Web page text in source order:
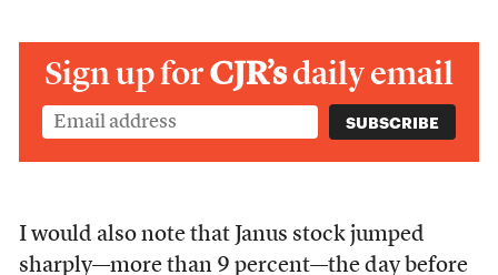
Sign up forCJR’sdaily email
I would also note that Janus stock jumped
sharply—more than 9 percent—the day before